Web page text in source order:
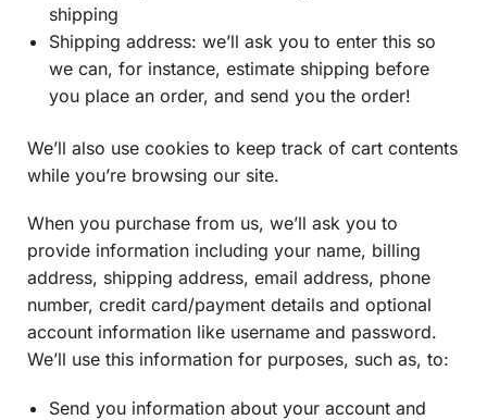
shipping
Shipping address: we’ll ask you to enter this so
we can, for instance, estimate shipping before
you place an order, and send you the order!
We’ll also use cookies to keep track of cart contents
while you’re browsing our site.
When you purchase from us, we’ll ask you to
provide information including your name, billing
address, shipping address, email address, phone
number, credit card/payment details and optional
account information like username and password.
We’ll use this information for purposes, such as, to:
Send you information about your account and